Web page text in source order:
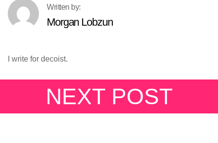
Morgan Lobzun
I write for decoist.
NEXT POST